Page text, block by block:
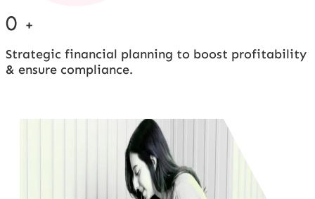
0 +
Strategic financial planning to boost profitability
& ensure compliance.